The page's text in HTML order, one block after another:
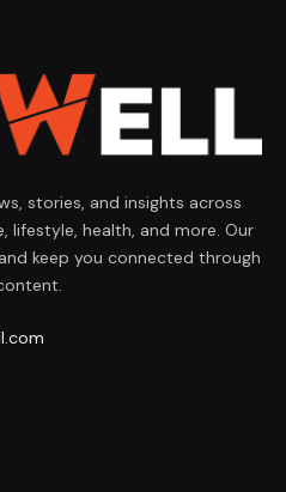
stories, and insights across
lifestyle, health, and more. Our
keep you connected through